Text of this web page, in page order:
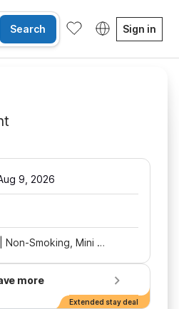
Search Sign in
9, 2026
2 Queen Beds | Non-Smoking, Mini Fridge
more
Extended stay deal